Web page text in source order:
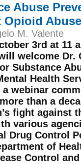
Abuse
M. Valente
3rd at 11
welcome Dr.
Substance
Health
webinar
than a
fight against
various
Drug Control
of
Control